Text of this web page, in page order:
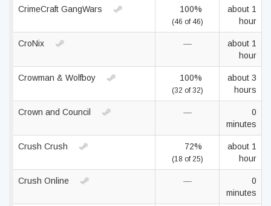
CrimeCraft GangWars 100%
(46 of 46)
about 1
hour
CroNix —
about 1
hour
Crowman & Wolfboy 100%
(32 of 32)
about 3
hours
Crown and Council —
0
minutes
Crush Crush 72%
(18 of 25)
about 1
hour
Crush Online —
0
minutes